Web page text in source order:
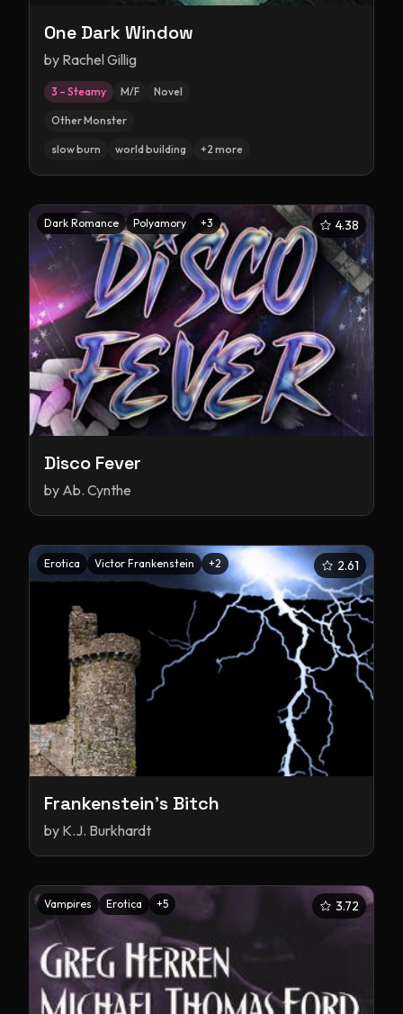
One Dark Window
by Rachel Gillig
3 – Steamy M/F Novel
Other Monster
slow burn world building +2 more
Dark Romance Polyamory +3 4.38
Disco Fever
by Ab. Cynthe
Erotica Victor Frankenstein +2 2.61
Frankenstein's Bitch
by K.J. Burkhardt
Vampires Erotica +5 3.72